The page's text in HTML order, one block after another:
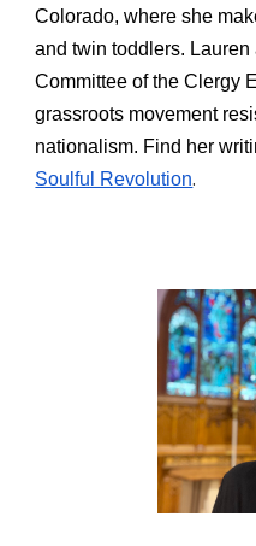
Colorado, where she
and twin toddlers.
Committee of the Clergy
grassroots movement
nationalism. Find her
Soulful Revolution.